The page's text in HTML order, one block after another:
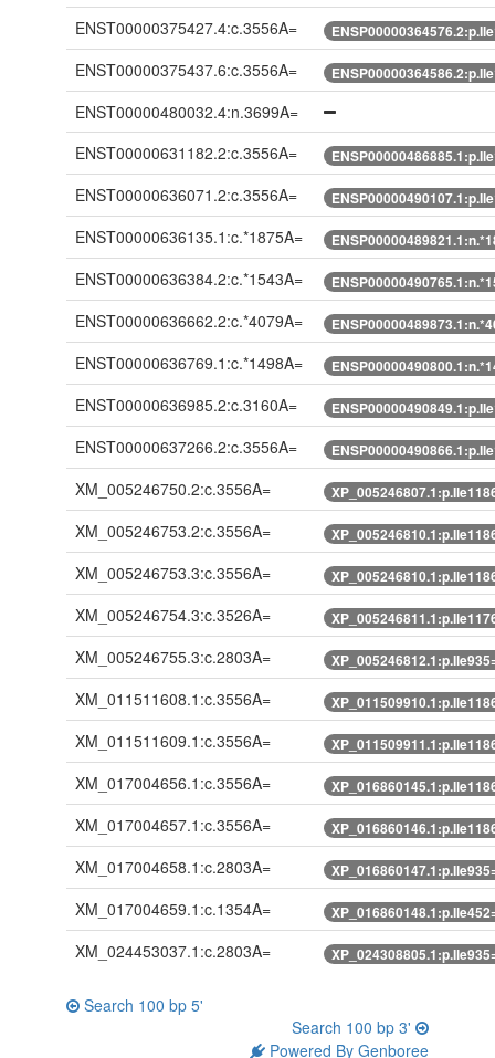
ENST00000375427.4:c.3556A=
ENST00000375437.6:c.3556A=
ENST00000480032.4:n.3699A=
ENST00000631182.2:c.3556A=
ENST00000636071.2:c.3556A=
ENST00000636135.1:c.*1875A=
ENST00000636384.2:c.*1543A=
ENST00000636662.2:c.*4079A=
ENST00000636769.1:c.*1498A=
ENST00000636985.2:c.3160A=
ENST00000637266.2:c.3556A=
XM_005246750.2:c.3556A=
XM_005246753.2:c.3556A=
XM_005246753.3:c.3556A=
XM_005246754.3:c.3526A=
XM_005246755.3:c.2803A=
XM_011511608.1:c.3556A=
XM_011511609.1:c.3556A=
XM_017004656.1:c.3556A=
XM_017004657.1:c.3556A=
XM_017004658.1:c.2803A=
XM_017004659.1:c.1354A=
XM_024453037.1:c.2803A=
Search 100 bp 5'
Search 100 bp 3'
Powered By Genboree